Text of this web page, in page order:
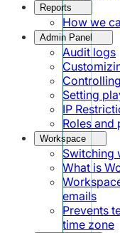
Reports
How we
Admin Panel
Audit logs
Setting
IP
Roles and
Workspace
Switching
What is
emails
Prevents
time zone